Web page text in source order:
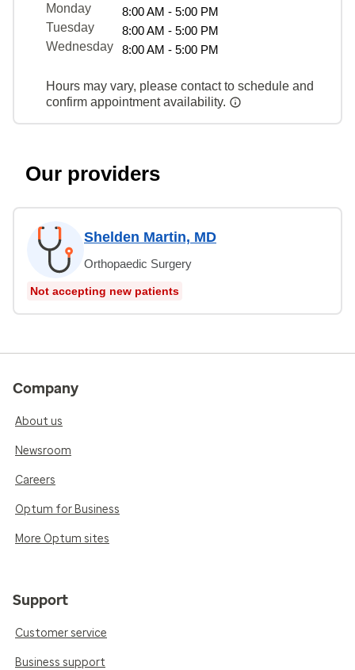
Monday
8:00 AM - 5:00 PM
Tuesday
8:00 AM - 5:00 PM
Wednesday
8:00 AM - 5:00 PM
Hours may vary, please contact to schedule and
confirm appointment availability.
Our providers
Shelden Martin, MD
Orthopaedic Surgery
Not accepting new patients
Company
About us
Newsroom
Careers
Optum for Business
More Optum sites
Support
Customer service
Business support